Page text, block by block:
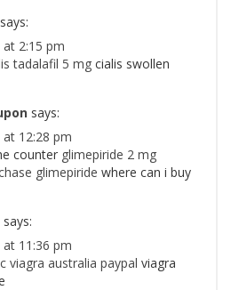
says:
at 2:15 pm
tadalafil 5 mg cialis swollen
says:
12:28 pm
counter glimepiride 2 mg
glimepiride where can i buy
says:
11:36 pm
viagra australia paypal viagra